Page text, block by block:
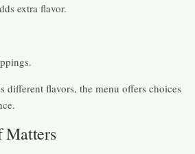
extra flavor.
different flavors, the menu offers choices
Matters